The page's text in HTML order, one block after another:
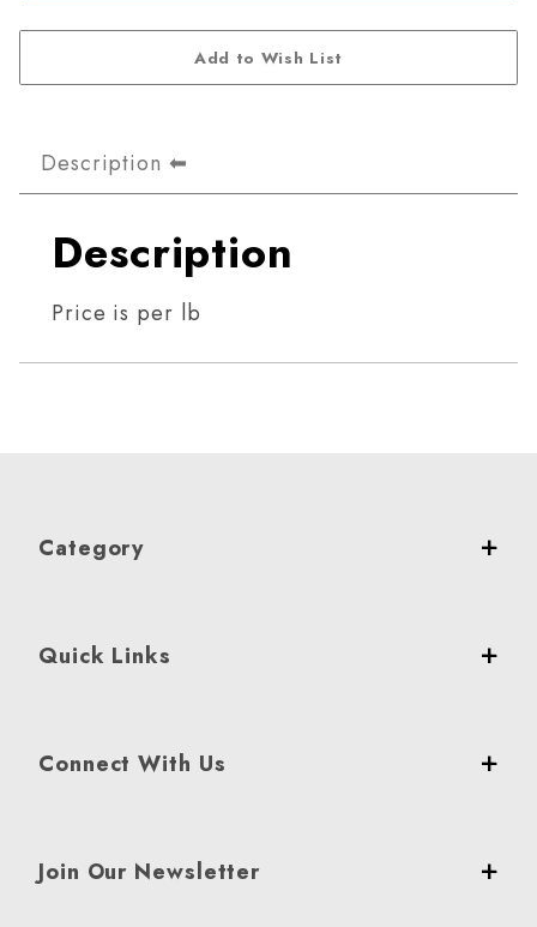
Description
Description
Price is per lb
Category
Quick Links
Connect With Us
Join Our Newsletter